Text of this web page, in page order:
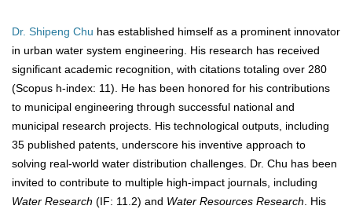
Dr. Shipeng Chu has established himself as a prominent innovator
in urban water system engineering. His research has received
significant academic recognition, with citations totaling over 280
(Scopus h-index: 11). He has been honored for his contributions
to municipal engineering through successful national and
municipal research projects. His technological outputs, including
35 published patents, underscore his inventive approach to
solving real-world water distribution challenges. Dr. Chu has been
invited to contribute to multiple high-impact journals, including
Water Research (IF: 11.2) and Water Resources Research. His